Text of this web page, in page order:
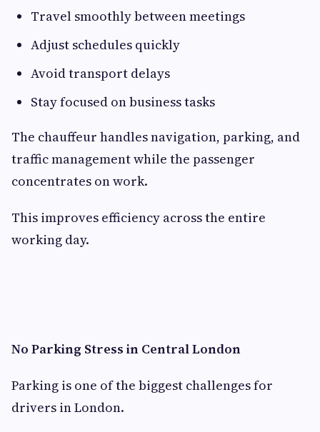
Travel smoothly between meetings
Adjust schedules quickly
Avoid transport delays
Stay focused on business tasks
The chauffeur handles navigation, parking, and
traffic management while the passenger
concentrates on work.
This improves efficiency across the entire
working day.
No Parking Stress in Central London
Parking is one of the biggest challenges for
drivers in London.